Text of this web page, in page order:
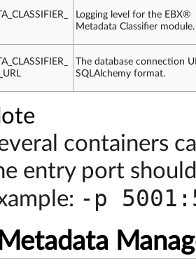
Logging level for the EBX®
Metadata Classifier module.
The database connection
SQLAlchemy format.
containers
entry port
-p